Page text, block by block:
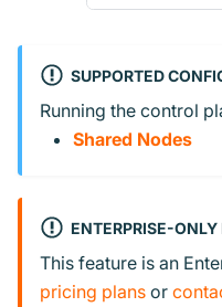
SUPPORTED
Running the control
Shared Nodes
ENTERPRISE-ONLY
This feature is an
pricing plans or